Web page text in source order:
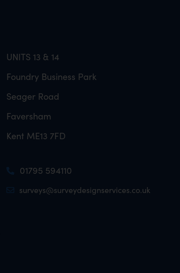
UNITS 13 & 14
Foundry Business Park
Seager Road
Faversham
Kent ME13 7FD
01795 594110
surveys@surveydesignservices.co.uk